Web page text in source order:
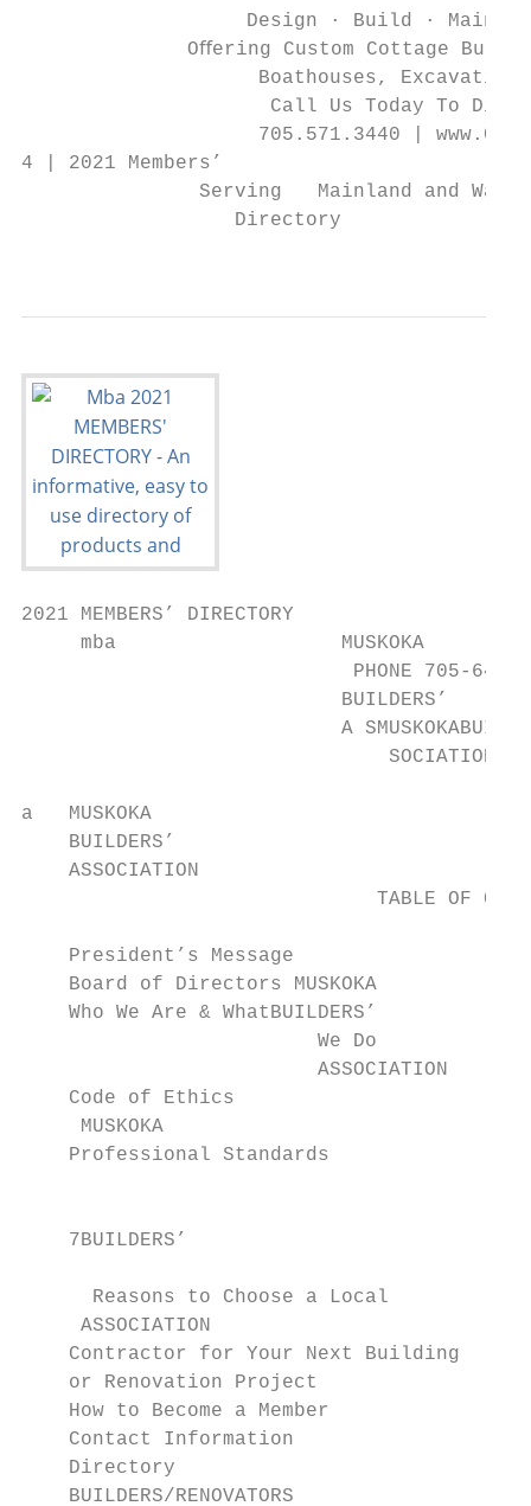
Design · Build ·
Oﬀering Custom Cottage
Boathouses, Excavation
Call Us Today To
705.571.3440 |
4 | 2021 Members’
Serving   Mainland and
Directory
2021 MEMBERS’ DIRECTORY
     mba                   MUSKOKA
PHONE 705-645-
                           BUILDERS’
A
SOCIATION
a   MUSKOKA
    BUILDERS’
    ASSOCIATION
TABLE OF
President’s Message
Board of Directors MUSKOKA                   9
    Who We Are & WhatBUILDERS’
We Do
                         ASSOCIATION
Code of Ethics                               19
     MUSKOKA
Professional Standards
    7BUILDERS’
      Reasons to Choose a Local
ASSOCIATION
    Contractor for Your Next Building
or Renovation Project
How to Become a Member
Contact Information
Directory
BUILDERS/RENOVATORS